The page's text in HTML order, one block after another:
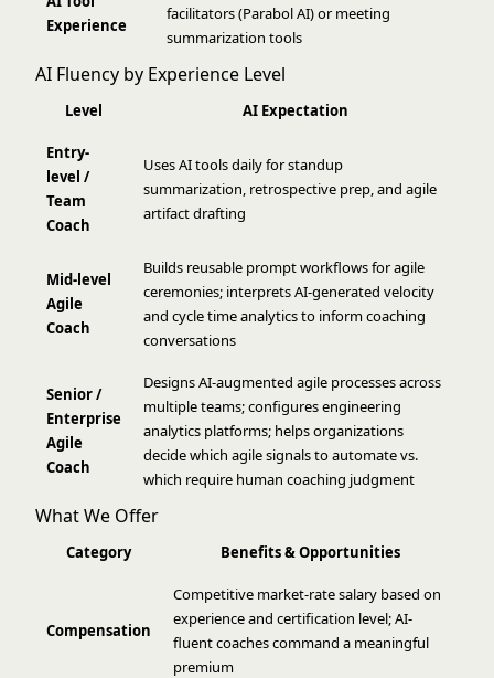
Experience
facilitators (Parabol AI) or meeting
summarization tools
AI Fluency by Experience Level
Level AI Expectation
Entry-
level /
Team
Coach
Uses AI tools daily for standup
summarization, retrospective prep, and agile
artifact drafting
Mid-level
Agile
Coach
Builds reusable prompt workflows for agile
ceremonies; interprets AI-generated velocity
and cycle time analytics to inform coaching
conversations
Senior /
Enterprise
Agile
Coach
Designs AI-augmented agile processes across
multiple teams; configures engineering
analytics platforms; helps organizations
decide which agile signals to automate vs.
which require human coaching judgment
What We Offer
Category Benefits & Opportunities
Compensation
Competitive market-rate salary based on
experience and certification level; AI-
fluent coaches command a meaningful
premium